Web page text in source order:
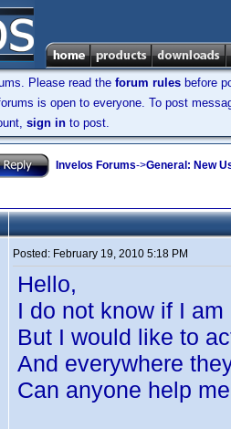
Please read the forum rules before
is open to everyone. To post
sign in to post.
Invelos Forums->General: New
Posted: February 19, 2010 5:18 PM
Hello,
I do not know if I
But I would like to
And everywhere
Can anyone help